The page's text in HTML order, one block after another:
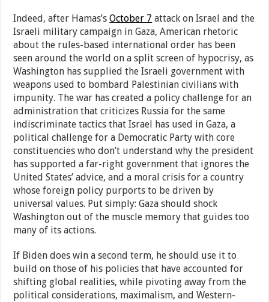
Indeed, after Hamas’sOctober 7 attack on Israel and the
Israeli military campaign in Gaza, American rhetoric
about the rules-based international order has been
seen around the world on a split screen of hypocrisy, as
Washington has supplied the Israeli government with
weapons used to bombard Palestinian civilians with
impunity. The war has created a policy challenge for an
administration that criticizes Russia for the same
indiscriminate tactics that Israel has used in Gaza, a
political challenge for a Democratic Party with core
constituencies who don’t understand why the president
has supported a far-right government that ignores the
United States’ advice, and a moral crisis for a country
whose foreign policy purports to be driven by
universal values. Put simply: Gaza should shock
Washington out of the muscle memory that guides too
many of its actions.
If Biden does win a second term, he should use it to
build on those of his policies that have accounted for
shifting global realities, while pivoting away from the
political considerations, maximalism, and Western-